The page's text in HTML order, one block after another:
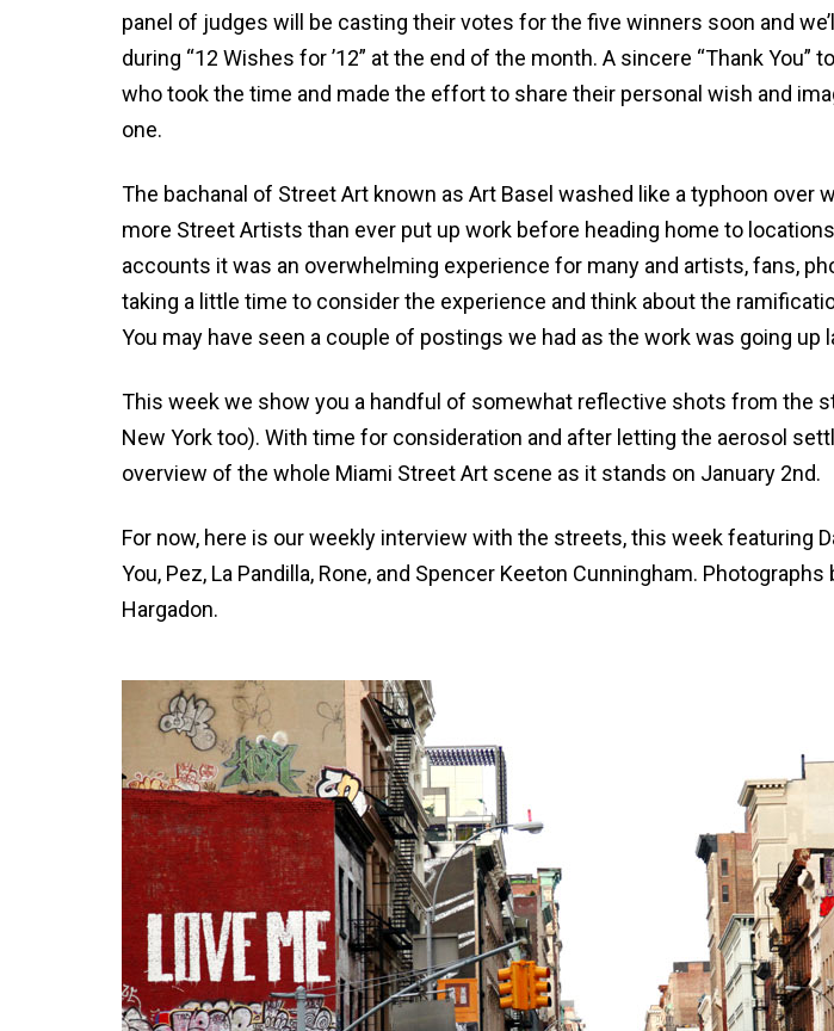
panel of judges will be casting their votes for the five winners soon and
during “12 Wishes for ’12” at the end of the month. A sincere “Thank You”
who took the time and made the effort to share their personal wish and
one.
The bachanal of Street Art known as Art Basel washed like a typhoon over
more Street Artists than ever put up work before heading home to locations
accounts it was an overwhelming experience for many and artists, fans,
taking a little time to consider the experience and think about the
You may have seen a couple of postings we had as the work was going up
This week we show you a handful of somewhat reflective shots from the
New York too). With time for consideration and after letting the aerosol
overview of the whole Miami Street Art scene as it stands on January 2nd.
For now, here is our weekly interview with the streets, this week featuring
You, Pez, La Pandilla, Rone, and Spencer Keeton Cunningham.
Hargadon.